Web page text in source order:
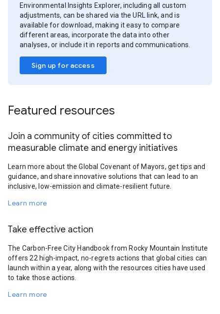
Environmental Insights Explorer, including all custom
adjustments, can be shared via the URL link, and is
available for download, making it easy to compare
different areas, incorporate the data into other
analyses, or include it in reports and communications.
Sign up for access
Featured resources
Join a community of cities committed to
measurable climate and energy initiatives
Learn more about the Global Covenant of Mayors, get tips and
guidance, and share innovative solutions that can lead to an
inclusive, low-emission and climate-resilient future.
Learn more
Take effective action
The Carbon-Free City Handbook from Rocky Mountain Institute
offers 22 high-impact, no-regrets actions that global cities can
launch within a year, along with the resources cities have used
to take those actions.
Learn more